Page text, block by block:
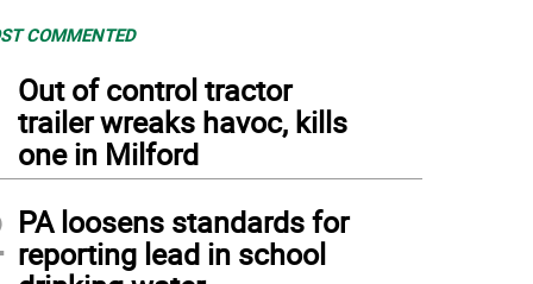
COMMENTED
Out of control tractor
trailer wreaks havoc, kills
one in Milford
PA loosens standards for
reporting lead in school